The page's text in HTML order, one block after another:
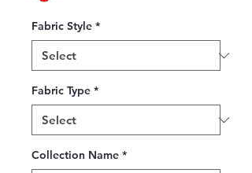
Fabric Style *
Fabric Type *
Collection Name *